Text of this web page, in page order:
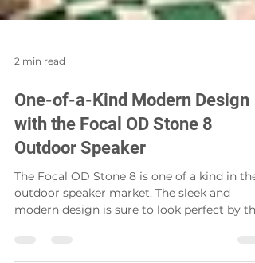
2 min read
One-of-a-Kind Modern Design
with the Focal OD Stone 8
Outdoor Speaker
The Focal OD Stone 8 is one of a kind in the
pool, in...